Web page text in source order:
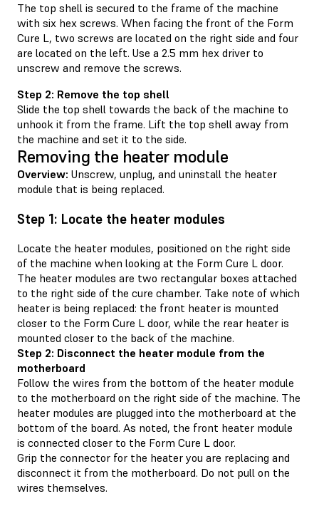
The top shell is secured to the frame of the machine
with six hex screws. When facing the front of the Form
Cure L, two screws are located on the right side and four
are located on the left. Use a 2.5 mm hex driver to
unscrew and remove the screws.
Step 2: Remove the top shell
Slide the top shell towards the back of the machine to
unhook it from the frame. Lift the top shell away from
the machine and set it to the side.
Removing the heater module
Overview: Unscrew, unplug, and uninstall the heater
module that is being replaced.
Step 1: Locate the heater modules
Locate the heater modules, positioned on the right side
of the machine when looking at the Form Cure L door.
The heater modules are two rectangular boxes attached
to the right side of the cure chamber. Take note of which
heater is being replaced: the front heater is mounted
closer to the Form Cure L door, while the rear heater is
mounted closer to the back of the machine.
Step 2: Disconnect the heater module from the
motherboard
Follow the wires from the bottom of the heater module
to the motherboard on the right side of the machine. The
heater modules are plugged into the motherboard at the
bottom of the board. As noted, the front heater module
is connected closer to the Form Cure L door.
Grip the connector for the heater you are replacing and
disconnect it from the motherboard. Do not pull on the
wires themselves.